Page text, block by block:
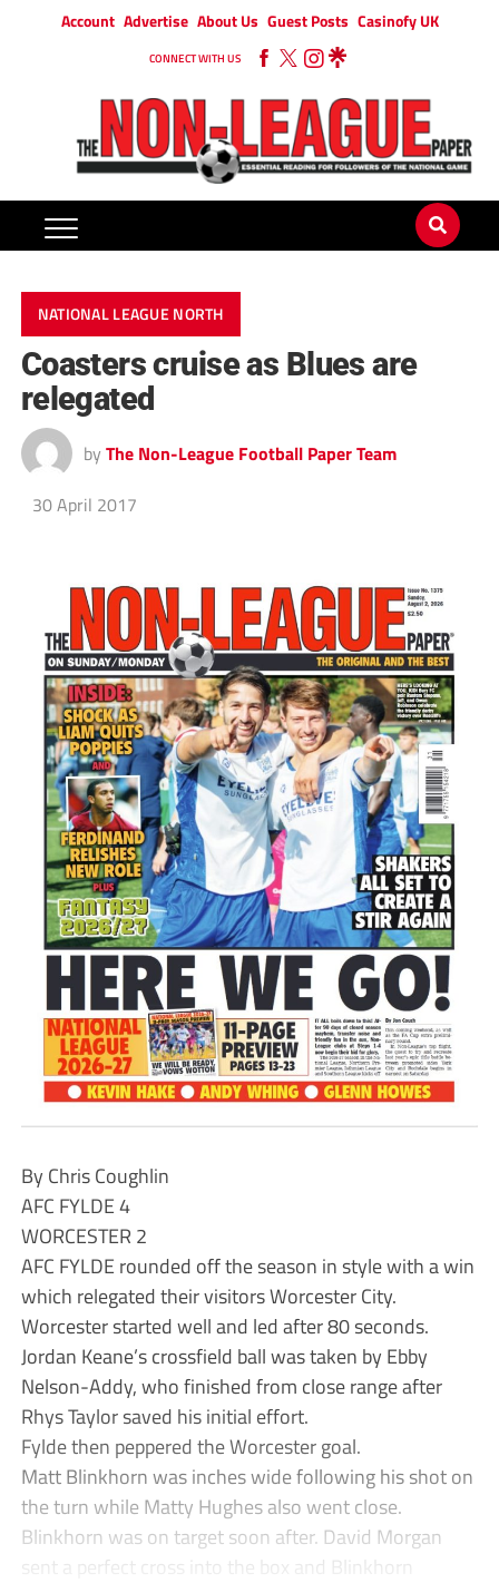
Account Advertise About Us Guest Posts Casinofy UK
CONNECT WITH US
NATIONAL LEAGUE NORTH
Coasters cruise as Blues are
relegated
by The Non-League Football Paper Team
30 April 2017
By Chris Coughlin
AFC FYLDE 4
WORCESTER 2
AFC FYLDE rounded off the season in style with a win
which relegated their visitors Worcester City.
Worcester started well and led after 80 seconds.
Jordan Keane’s crossfield ball was taken by Ebby
Nelson-Addy, who finished from close range after
Rhys Taylor saved his initial effort.
Fylde then peppered the Worcester goal.
Matt Blinkhorn was inches wide following his shot on
the turn while Matty Hughes also went close.
Blinkhorn was on target soon after. David Morgan
sent a perfect cross into the box and Blinkhorn